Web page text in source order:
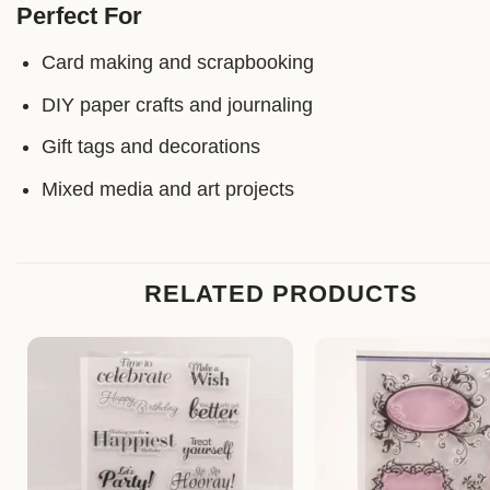
Perfect For
Card making and scrapbooking
DIY paper crafts and journaling
Gift tags and decorations
Mixed media and art projects
RELATED PRODUCTS